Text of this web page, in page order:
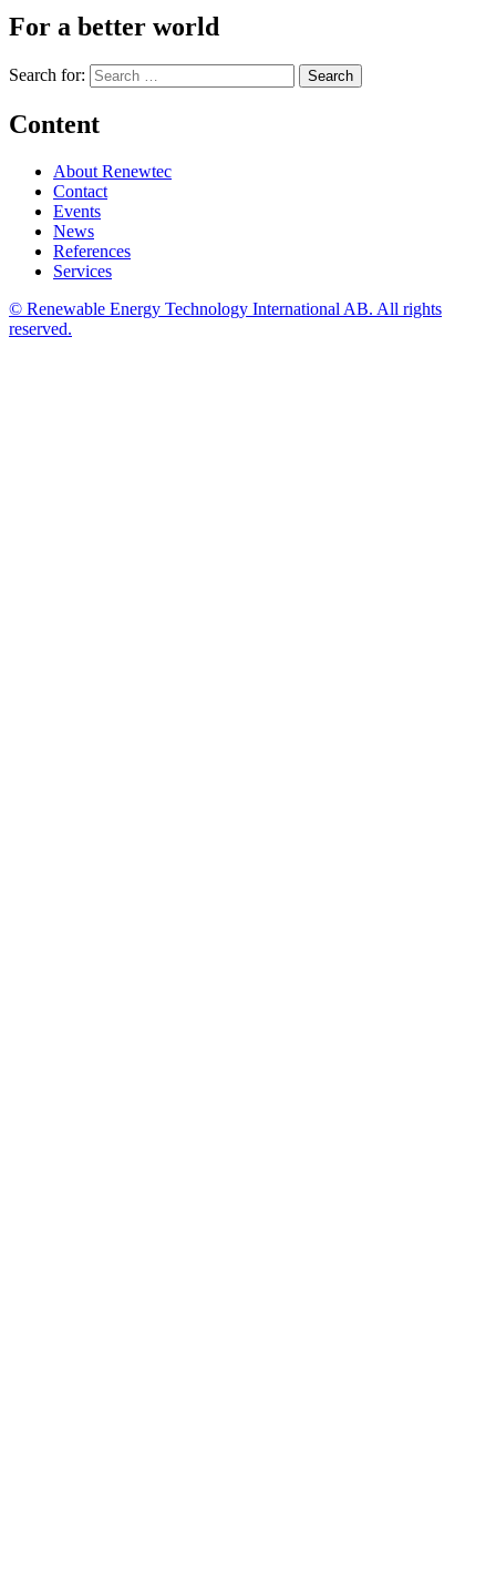
For a better world
Search for:
Content
About Renewtec
Contact
Events
News
References
Services
© Renewable Energy Technology International AB. All rights
reserved.